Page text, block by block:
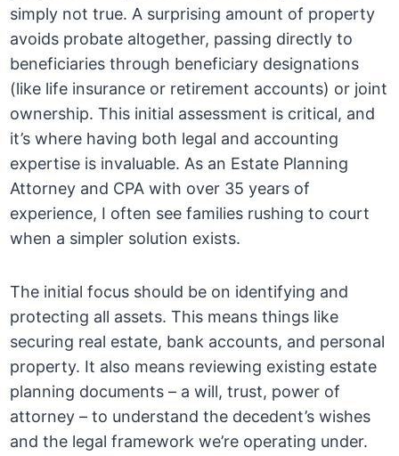
simply not true. A surprising amount of property
avoids probate altogether, passing directly to
beneficiaries through beneficiary designations
(like life insurance or retirement accounts) or joint
ownership. This initial assessment is critical, and
it’s where having both legal and accounting
expertise is invaluable. As an Estate Planning
Attorney and CPA with over 35 years of
experience, I often see families rushing to court
when a simpler solution exists.
The initial focus should be on identifying and
protecting all assets. This means things like
securing real estate, bank accounts, and personal
property. It also means reviewing existing estate
planning documents – a will, trust, power of
attorney – to understand the decedent’s wishes
and the legal framework we’re operating under.